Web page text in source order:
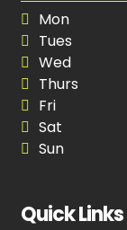
Mon
Tues
Wed
Thurs
Fri
Sat
Sun
Quick Links